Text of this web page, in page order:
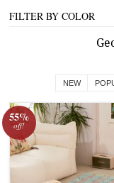
FILTER BY COLOR
NEW
55%
off!